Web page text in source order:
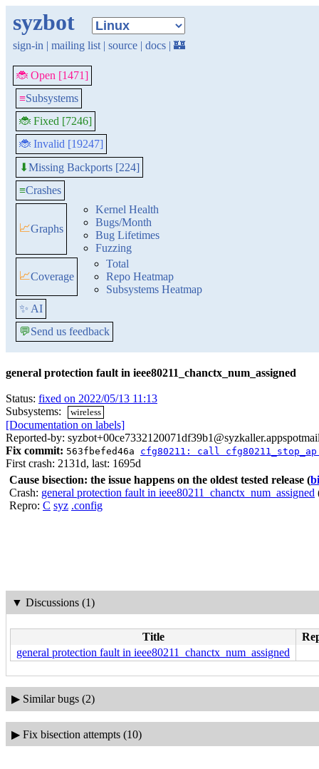
syzbot
sign-in | mailing list | source | docs | 🏰
🐞 Open [1471]
≡Subsystems
🐞 Fixed [7246]
🐞 Invalid [19247]
⬇Missing Backports [224]
≡Crashes
📈Graphs
Kernel Health
Bugs/Month
Bug Lifetimes
Fuzzing
📈Coverage
Total
Repo Heatmap
Subsystems Heatmap
✨ AI
💬Send us feedback
general protection fault in ieee80211_chanctx_num_assigned
Status: fixed on 2022/05/13 11:13
Subsystems:
wireless
[Documentation on labels]
Reported-by:
Fix commit: 563fbefed46a cfg80211: call cfg80211_stop_ap
First crash: 2131d, last: 1695d
Cause bisection: the issue happens on the oldest tested release (
Crash: general protection fault in ieee80211_chanctx_num_assigned
Repro: C syz .config
▼ Discussions (1)
Title
general protection fault in ieee80211_chanctx_num_assigned
▶ Similar bugs (2)
▶ Fix bisection attempts (10)